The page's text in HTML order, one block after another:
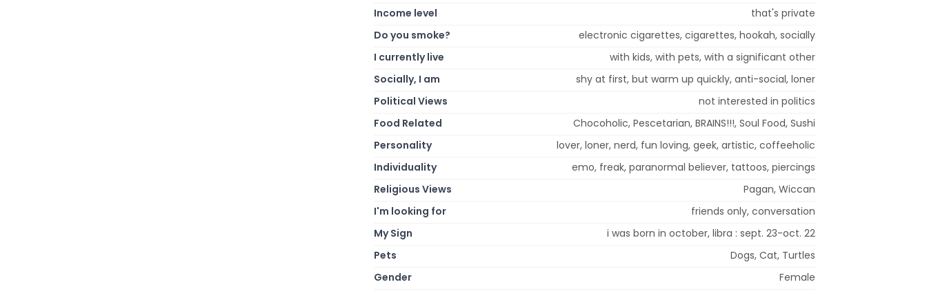
Income level
that's private
Do you smoke?
electronic cigarettes, cigarettes, hookah, socially
I currently live
with kids, with pets, with a significant other
Socially, I am
shy at first, but warm up quickly, anti-social, loner
Political Views
not interested in politics
Food Related
Chocoholic, Pescetarian, BRAINS!!!, Soul Food, Sushi
Personality
lover, loner, nerd, fun loving, geek, artistic, coffeeholic
Individuality
emo, freak, paranormal believer, tattoos, piercings
Religious Views
Pagan, Wiccan
I'm looking for
friends only, conversation
My Sign
i was born in october, libra : sept. 23-oct. 22
Pets
Dogs, Cat, Turtles
Gender
Female